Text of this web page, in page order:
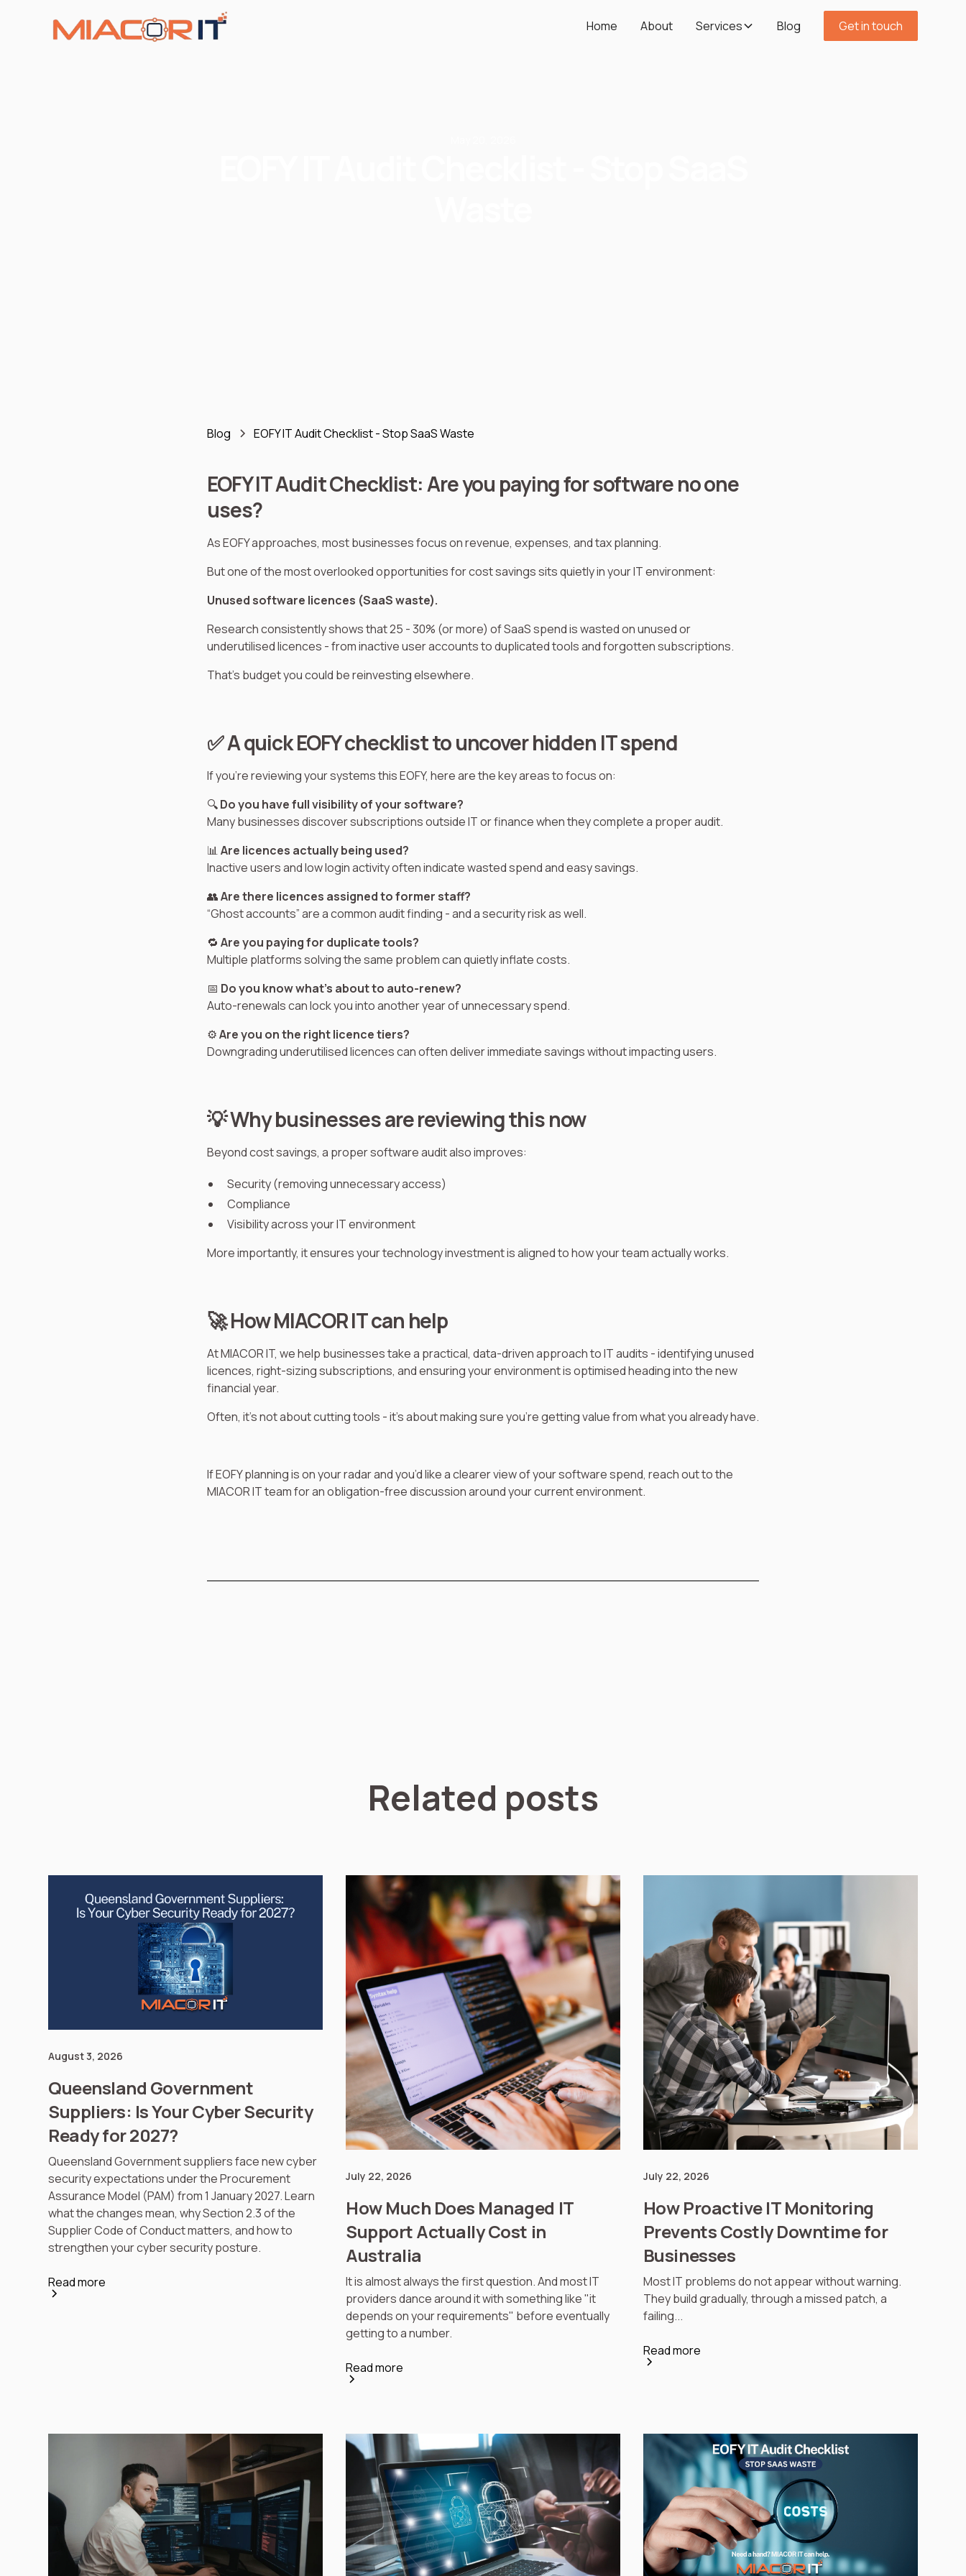
Home About Services Blog Get in touch
Blog EOFY IT Audit Checklist - Stop SaaS Waste
EOFY IT Audit Checklist: Are you paying for software no one
uses?
As EOFY approaches, most businesses focus on revenue, expenses, and tax planning.
But one of the most overlooked opportunities for cost savings sits quietly in your IT environment:
Unused software licences (SaaS waste).
Research consistently shows that 25 - 30% (or more) of SaaS spend is wasted on unused or
underutilised licences - from inactive user accounts to duplicated tools and forgotten subscriptions.
That’s budget you could be reinvesting elsewhere.
✅ A quick EOFY checklist to uncover hidden IT spend
If you're reviewing your systems this EOFY, here are the key areas to focus on:
🔍Do you have full visibility of your software?
Many businesses discover subscriptions outside IT or finance when they complete a proper audit.
📊Are licences actually being used?
Inactive users and low login activity often indicate wasted spend and easy savings.
👥Are there licences assigned to former staff?
“Ghost accounts” are a common audit finding - and a security risk as well.
🔁 Are you paying for duplicate tools?
Multiple platforms solving the same problem can quietly inflate costs.
📅 Do you know what’s about to auto-renew?
Auto-renewals can lock you into another year of unnecessary spend.
⚙️Are you on the right licence tiers?
Downgrading underutilised licences can often deliver immediate savings without impacting users.
💡 Why businesses are reviewing this now
Beyond cost savings, a proper software audit also improves:
Security (removing unnecessary access)
Compliance
Visibility across your IT environment
More importantly, it ensures your technology investment is aligned to how your team actually works.
🚀 How MIACOR IT can help
At MIACOR IT, we help businesses take a practical, data-driven approach to IT audits - identifying unused
licences, right-sizing subscriptions, and ensuring your environment is optimised heading into the new
financial year.
Often, it’s not about cutting tools - it’s about making sure you’re getting value from what you already have.
If EOFY planning is on your radar and you’d like a clearer view of your software spend, reach out to the
MIACOR IT team for an obligation-free discussion around your current environment.
Related posts
August 3, 2026
Queensland Government
Suppliers: Is Your Cyber Security
Ready for 2027?
Queensland Government suppliers face new cyber
security expectations under the Procurement
Assurance Model (PAM) from 1 January 2027. Learn
what the changes mean, why Section 2.3 of the
Supplier Code of Conduct matters, and how to
strengthen your cyber security posture.
Read more
July 22, 2026
How Much Does Managed IT
Support Actually Cost in
Australia
It is almost always the first question. And most IT
providers dance around it with something like "it
depends on your requirements" before eventually
getting to a number.
Read more
July 22, 2026
How Proactive IT Monitoring
Prevents Costly Downtime for
Businesses
Most IT problems do not appear without warning.
They build gradually, through a missed patch, a
failing...
Read more